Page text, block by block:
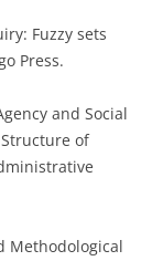
Fuzzy sets
Press.
and Social
of
Methodological